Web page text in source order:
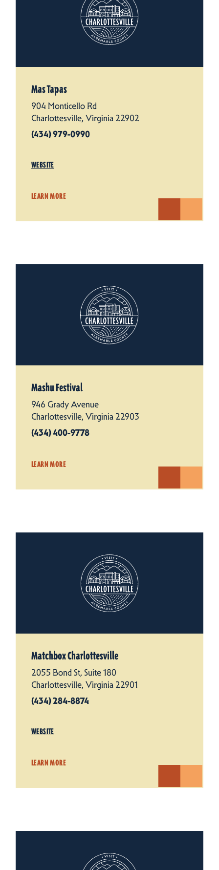
Mas Tapas
904 Monticello Rd
Charlottesville, Virginia 22902
(434) 979-0990
WEBSITE
LEARN MORE
Mashu Festival
946 Grady Avenue
Charlottesville, Virginia 22903
(434) 400-9778
LEARN MORE
Matchbox Charlottesville
2055 Bond St, Suite 180
Charlottesville, Virginia 22901
(434) 284-8874
WEBSITE
LEARN MORE